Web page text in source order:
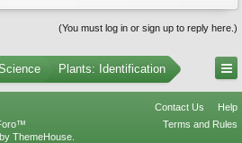
(You must log in or sign up to reply here.)
Plants: Identification
Contact Us
Help
Terms and Rules
ThemeHouse